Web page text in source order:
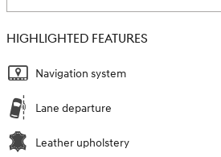
HIGHLIGHTED FEATURES
Navigation system
Lane departure
Leather upholstery